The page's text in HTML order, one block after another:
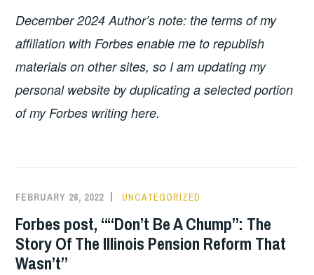
December 2024 Author’s note: the terms of my
affiliation with Forbes enable me to republish
materials on other sites, so I am updating my
personal website by duplicating a selected portion
of my Forbes writing here.
FEBRUARY 26, 2022 UNCATEGORIZED
Forbes post, ““Don’t Be A Chump”: The
Story Of The Illinois Pension Reform That
Wasn’t”